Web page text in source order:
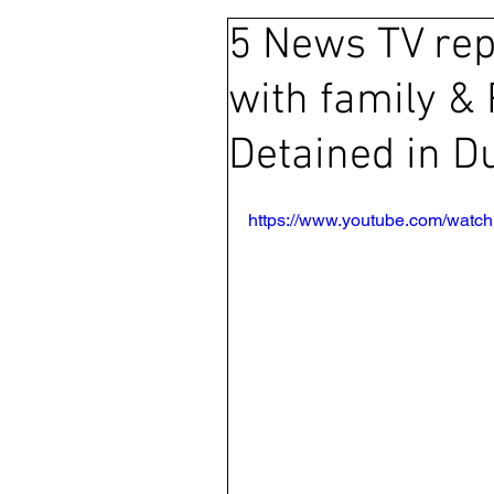
Ras Al Khaimah
FCDO Bahrain
5 News TV
with family &
Detained in
https://www.youtube.com/